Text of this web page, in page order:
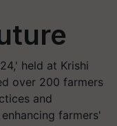
held at Krishi
over 200 farmers
and
farmers'